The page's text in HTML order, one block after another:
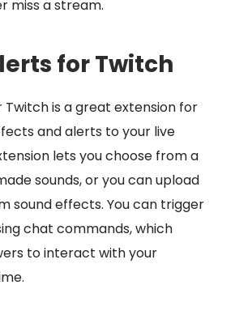
miss a stream.
for Twitch
Twitch is a great extension for
and alerts to your live
lets you choose from a
sounds, or you can upload
sound effects. You can trigger
chat commands, which
to interact with your